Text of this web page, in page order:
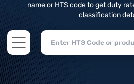
name or HTS code to get duty
classification
Open main menu